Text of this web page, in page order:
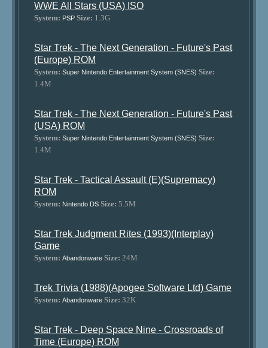
WWE All Stars (USA) ISO
System: PSP Size: 1.3G
Star Trek - The Next Generation - Future's Past
(Europe) ROM
System: Super Nintendo Entertainment System (SNES) Size:
1.4M
Star Trek - The Next Generation - Future's Past
(USA) ROM
System: Super Nintendo Entertainment System (SNES) Size:
1.4M
Star Trek - Tactical Assault (E)(Supremacy)
ROM
System: Nintendo DS Size: 5.5M
Star Trek Judgment Rites (1993)(Interplay)
Game
System: Abandonware Size: 24M
Trek Trivia (1988)(Apogee Software Ltd) Game
System: Abandonware Size: 32K
Star Trek - Deep Space Nine - Crossroads of
Time (Europe) ROM